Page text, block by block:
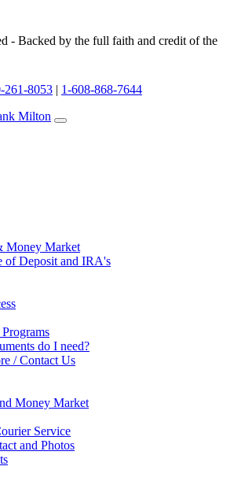
- Backed by the full faith and credit of the
261-8053 | 1-608-868-7644
Money Market
of Deposit and IRA's
do I need?
/ Contact Us
Money Market
Service
and Photos